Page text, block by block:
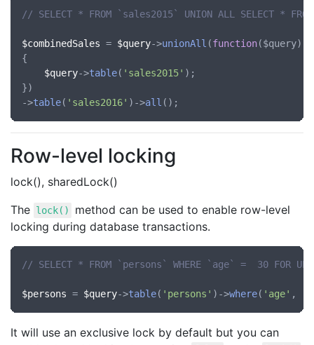
// SELECT * FROM `sales2015` UNION ALL SELECT *
$combinedSales = $query->unionAll (function($query)
{
$query->table( 'sales2015' );
})
->table( 'sales2016' )->all
Row-level locking
lock(), sharedLock()
The lock()
method can be used to enable row-level
locking during database transactions.
// SELECT * FROM `persons` WHERE `age` =  30 FOR
$persons = $query->table( 'persons' )->where( 'age' ,
It will use an exclusive lock by default but you can